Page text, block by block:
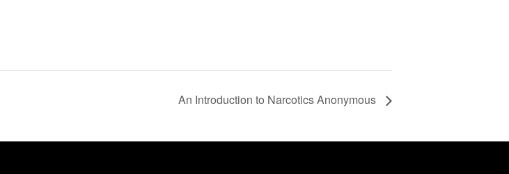
An Introduction to Narcotics Anonymous